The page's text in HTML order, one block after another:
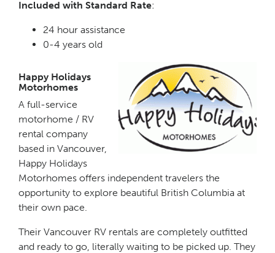
Included with Standard Rate:
24 hour assistance
0-4 years old
Happy Holidays
Motorhomes
A full-service
motorhome / RV
rental company
based in Vancouver,
Happy Holidays
Motorhomes offers independent travelers the
opportunity to explore beautiful British Columbia at
their own pace.
Their Vancouver RV rentals are completely outfitted
and ready to go, literally waiting to be picked up. They